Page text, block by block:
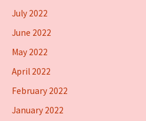
July 2022
June 2022
May 2022
April 2022
February 2022
January 2022